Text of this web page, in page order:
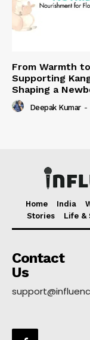
From Warmth
Supporting
Shaping a
Deepak Kumar -
Home India
Stories
Life &
Contact
Us